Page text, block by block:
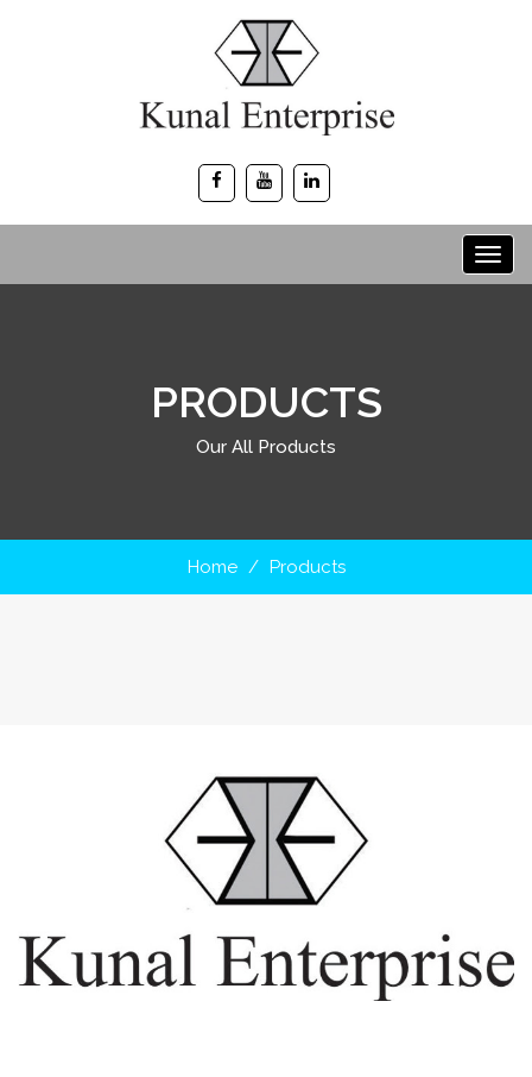
PRODUCTS
Our All Products
Home Products